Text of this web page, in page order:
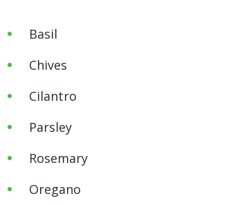
Basil
Chives
Cilantro
Parsley
Rosemary
Oregano